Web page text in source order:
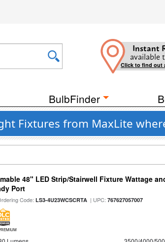
Instant
available
Click to find out
BulbFinder
Fixtures from MaxLite
48" LED Strip/Stairwell Fixture Wattage
Port
Code:LS3-4U23WCSCRTA | UPC:767627057007